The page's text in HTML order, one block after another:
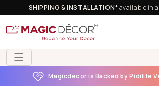
SHIPPING & INSTALLATION*available in
Magicdecor is Backed by Pidilite